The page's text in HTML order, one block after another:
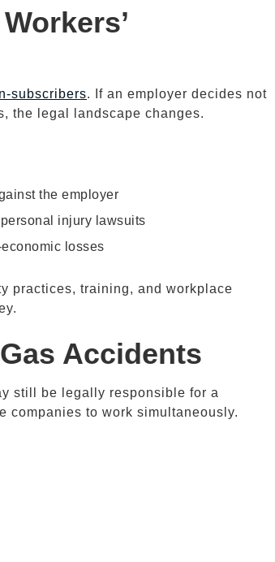
subscribers. If an employer decides not
the legal landscape changes.
the employer
injury lawsuits
losses
practices, training, and workplace
Accidents
still be legally responsible for a
companies to work simultaneously.